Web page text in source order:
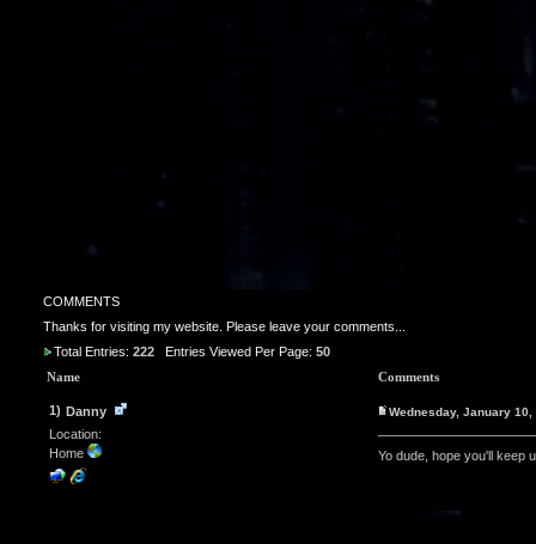
COMMENTS
Thanks for visiting my website. Please leave your comments...
Total Entries: 222Entries Viewed Per Page: 50
Name
Comments
1) Danny
Location:
Home
Wednesday, January
Yo dude, hope you'll keep